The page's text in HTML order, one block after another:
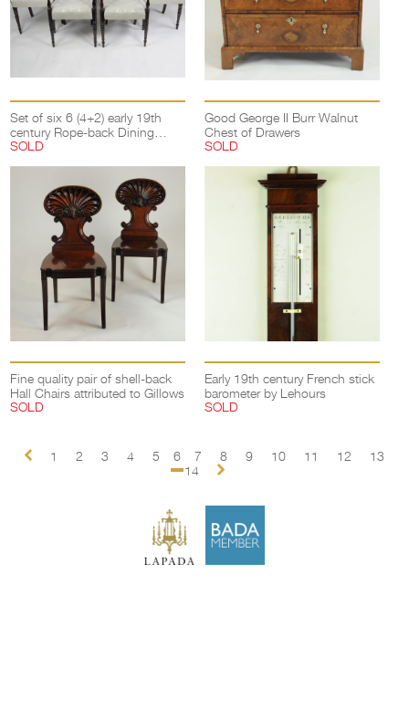
Set of six 6 (4+2) early 19th
century Rope-back Dining
Chairs
SOLD
Good George II Burr Walnut
Chest of Drawers
SOLD
Fine quality pair of shell-back
Hall Chairs attributed to Gillows
SOLD
Early 19th century French stick
barometer by Lehours
SOLD
1 2 3 4 5 6 7 8 9 10 11 12
13
14